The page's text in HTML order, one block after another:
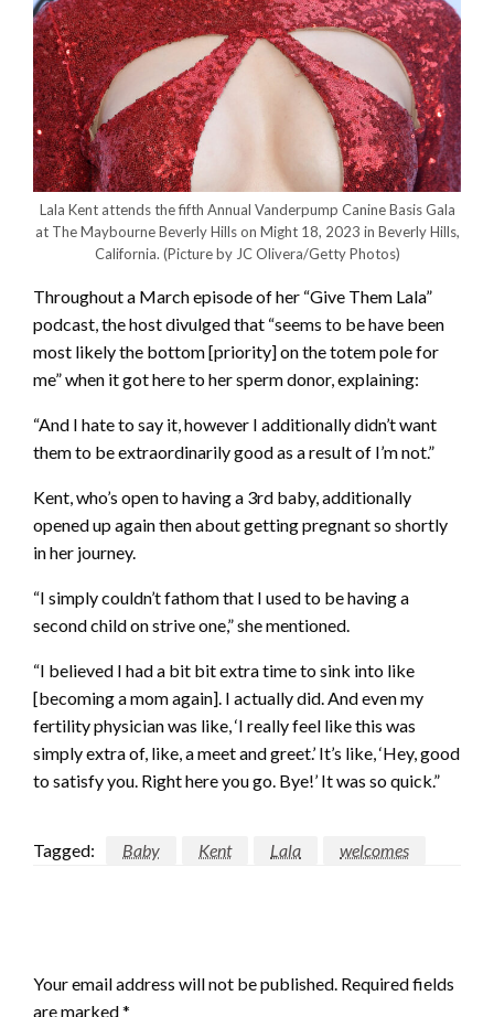
Lala Kent attends the fifth Annual Vanderpump Canine Basis Gala
at The Maybourne Beverly Hills on Might 18, 2023 in Beverly Hills,
California. (Picture by JC Olivera/Getty Photos)
Throughout a March episode of her “Give Them Lala”
podcast, the host divulged that “seems to be have been
most likely the bottom [priority] on the totem pole for
me” when it got here to her sperm donor, explaining:
“And I hate to say it, however I additionally didn’t want
them to be extraordinarily good as a result of I’m not.”
Kent, who’s open to having a 3rd baby, additionally
opened up again then about getting pregnant so shortly
in her journey.
“I simply couldn’t fathom that I used to be having a
second child on strive one,” she mentioned.
“I believed I had a bit bit extra time to sink into like
[becoming a mom again]. I actually did. And even my
fertility physician was like, ‘I really feel like this was
simply extra of, like, a meet and greet.’ It’s like, ‘Hey, good
to satisfy you. Right here you go. Bye!’ It was so quick.”
Tagged: Baby Kent Lala welcomes
Your email address will not be published. Required fields
are marked*